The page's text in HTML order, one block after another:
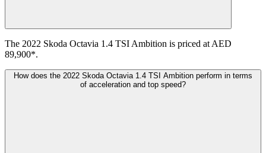
The 2022 Skoda Octavia 1.4 TSI Ambition is priced at AED
89,900*.
How does the 2022 Skoda Octavia 1.4 TSI Ambition perform in terms
of acceleration and top speed?